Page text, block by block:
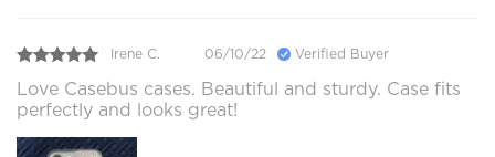
Irene C. 06/10/22 Verified Buyer
Love Casebus cases. Beautiful and sturdy. Case fits
perfectly and looks great!